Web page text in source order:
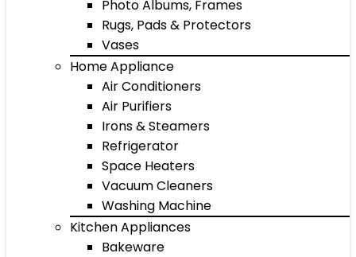
Photo Albums, Frames
Rugs, Pads & Protectors
Vases
Home Appliance
Air Conditioners
Air Purifiers
Irons & Steamers
Refrigerator
Space Heaters
Vacuum Cleaners
Washing Machine
Kitchen Appliances
Bakeware